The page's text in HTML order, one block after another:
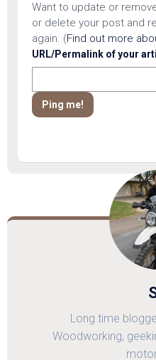
Want to update or
or delete your post and
again. (Find out more
URL/Permalink of your
Long time
Woodworking,